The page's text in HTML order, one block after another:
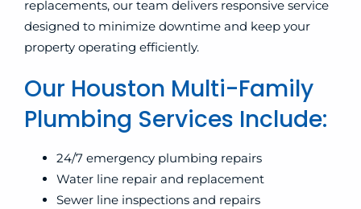
replacements, our team delivers responsive service
designed to minimize downtime and keep your
property operating efficiently.
Our Houston Multi-Family
Plumbing Services Include:
24/7 emergency plumbing repairs
Water line repair and replacement
Sewer line inspections and repairs